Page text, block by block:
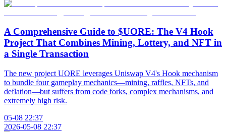
A Comprehensive Guide to $UORE: The V4 Hook
Project That Combines Mining, Lottery, and NFT in
a Single Transaction
The new project UORE leverages Uniswap V4's Hook mechanism
to bundle four gameplay mechanics—mining, raffles, NFTs, and
deflation—but suffers from code forks, complex mechanisms, and
extremely high risk.
05-08 22:37
2026-05-08 22:37